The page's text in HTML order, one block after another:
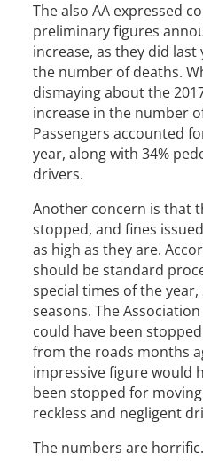
The also AA expressed
preliminary figures
increase, as they did
the number of deaths.
dismaying about the
increase in the number
Passengers accounted
year, along with 34%
drivers.
Another concern is that
stopped, and fines
as high as they are.
should be standard
special times of the
seasons. The
could have been
from the roads months
impressive figure would
been stopped for
reckless and negligent
The numbers are